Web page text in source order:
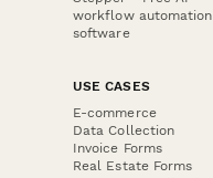
workflow automation
software
USE CASES
E-commerce
Data Collection
Invoice Forms
Real Estate Forms